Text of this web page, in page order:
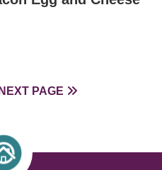
NEXT PAGE